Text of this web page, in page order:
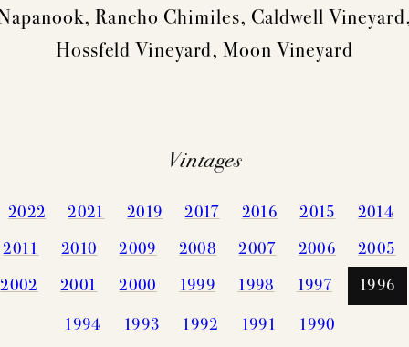
WINEMAKING
MEMBERSHIP
VISIT
VINTAGES
MAILING
CONTACT
Rancho Chimiles, Caldwell
Hossfeld Vineyard, Moon Vineyard
Vintages
2022 2021 2019 2017 2016 2015
2014
2011 2010 2009 2008 2007 2006
2005
2002 2001 2000 1999 1998 1997
1996
1994
1993 1992 1991 1990